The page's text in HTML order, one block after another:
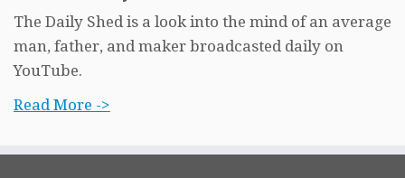
The Daily Shed is a look into the mind of an average
man, father, and maker broadcasted daily on
YouTube.
Read More ->